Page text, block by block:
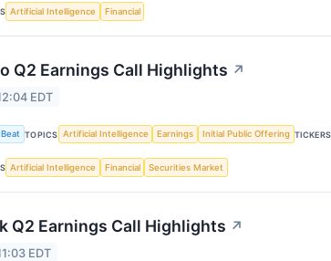
Artificial Intelligence Financial
Q2 Earnings Call Highlights ↗
EDT
TOPICS Artificial Intelligence Earnings Initial Public Offering TICKERS
Artificial Intelligence Financial Securities Market
Q2 Earnings Call Highlights ↗
EDT